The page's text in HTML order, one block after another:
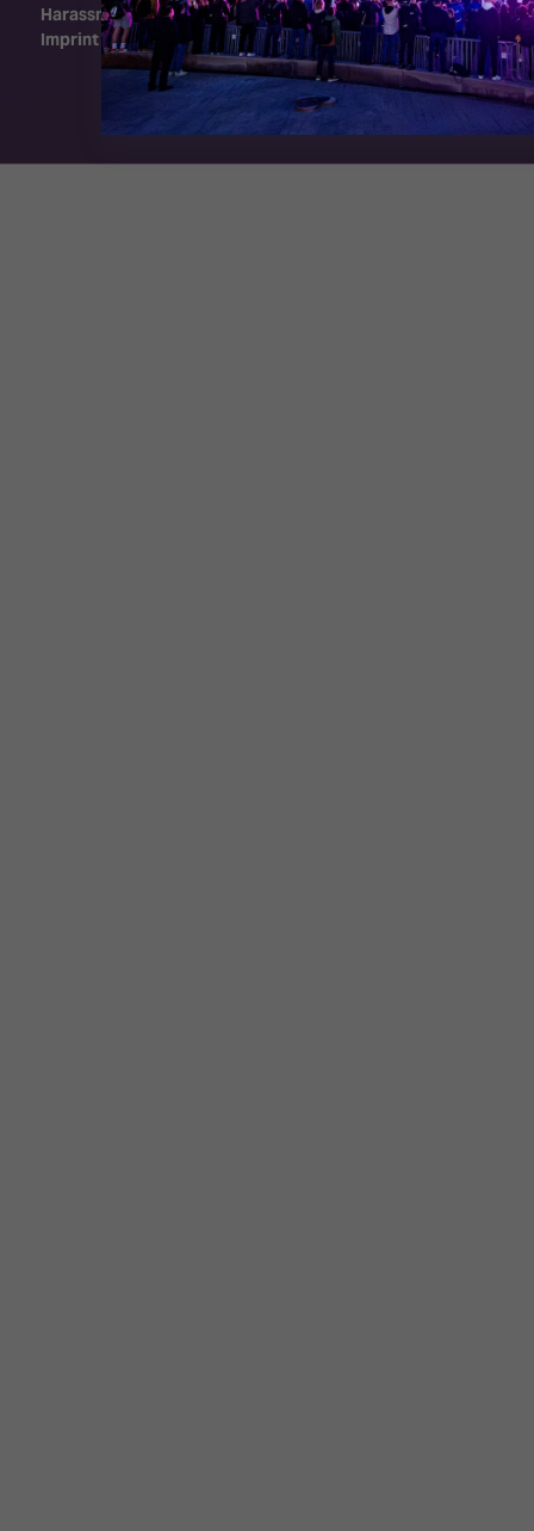
Harassment Policy
Imprint
Exhibition Website by ASP